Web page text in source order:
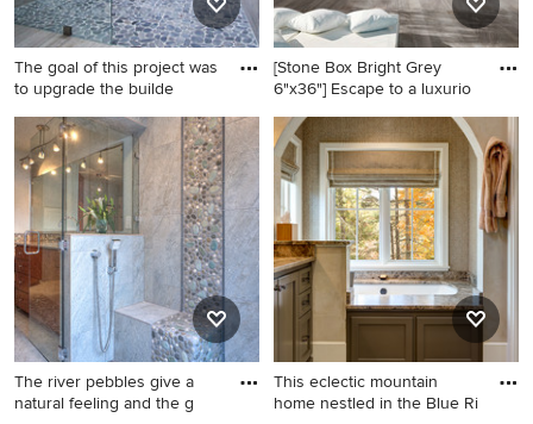
The goal of this project was
to upgrade the builde
Inspiration for a mid-sized
contemporary master gray
tile and stone tile limestone
floor, gray floor, double-sink
and vaulted ceiling bathroom
remodel in Atlanta with flat-
panel cabinets, gray
cabinets, a two-piece toilet,
white walls, a vessel sink,
granite countertops, black
countertops, a niche and a
floating vanity
[Stone Box Bright Grey
6"x36"] Escape to a luxurio
Patio - large contemporary
backyard tile patio idea in
San Francisco with a roof
extension
The river pebbles give a
natural feeling and the g
This eclectic mountain
home nestled in the Blue Ri